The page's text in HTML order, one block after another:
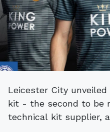
Leicester City unveiled the Club's 2018/19 away
kit - the second to be
technical kit supplier,